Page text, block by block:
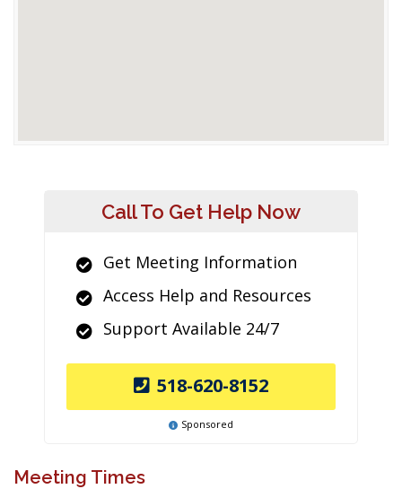
Call To Get Help Now
Get Meeting Information
Access Help and Resources
Support Available 24/7
518-620-8152
Sponsored
Meeting Times